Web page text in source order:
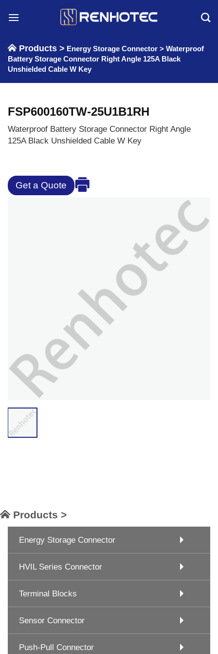
Products > Energy Storage Connector > Waterproof
Battery Storage Connector Right Angle 125A Black
Unshielded Cable W Key
FSP600160TW-25U1B1RH
Waterproof Battery Storage Connector Right Angle
125A Black Unshielded Cable W Key
Get a Quote
Products >
Energy Storage Connector
HVIL Series Connector
Terminal Blocks
Sensor Connector
Push-Pull Connector